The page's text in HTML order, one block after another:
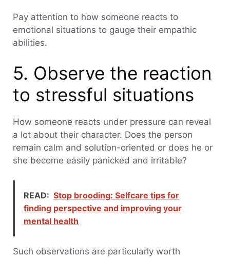
Pay attention to how someone reacts to
emotional situations to gauge their empathic
abilities.
5. Observe the reaction
to stressful situations
How someone reacts under pressure can reveal
a lot about their character. Does the person
remain calm and solution-oriented or does he or
she become easily panicked and irritable?
READ: Stop brooding: Selfcare tips for
finding perspective and improving your
mental health
Such observations are particularly worth